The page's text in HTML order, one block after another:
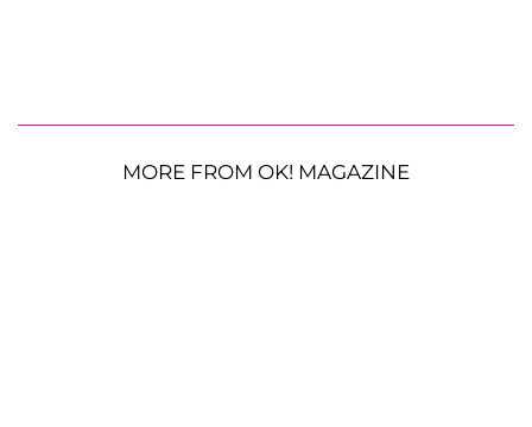
MORE FROM OK! MAGAZINE